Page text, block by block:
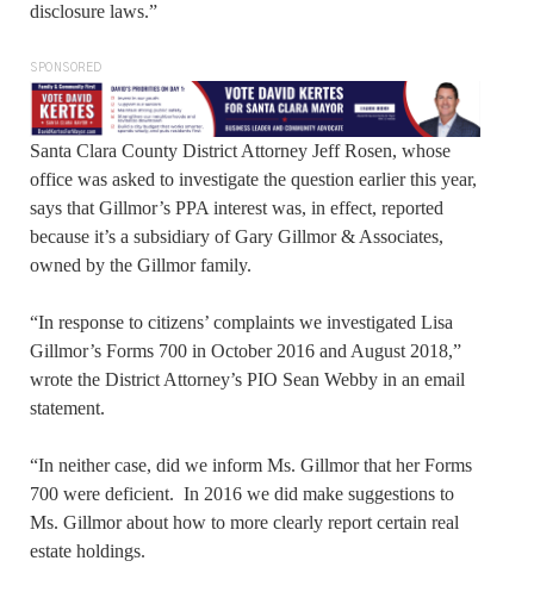
disclosure laws.”
SPONSORED
Santa Clara County District Attorney Jeff Rosen, whose
office was asked to investigate the question earlier this year,
says that Gillmor’s PPA interest was, in effect, reported
because it’s a subsidiary of Gary Gillmor & Associates,
owned by the Gillmor family.
“In response to citizens’ complaints we investigated Lisa
Gillmor’s Forms 700 in October 2016 and August 2018,”
wrote the District Attorney’s PIO Sean Webby in an email
statement.
“In neither case, did we inform Ms. Gillmor that her Forms
700 were deficient. In 2016 we did make suggestions to
Ms. Gillmor about how to more clearly report certain real
estate holdings.